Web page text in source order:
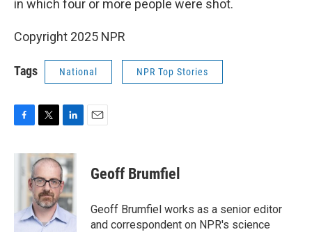
in which four or more people were shot.
Copyright 2025 NPR
Tags National NPR Top Stories
c
i
t
t
e
r
n
k
e
d
I
n
Geoff Brumfiel
Geoff Brumfiel works as a senior editor
and correspondent on NPR's science